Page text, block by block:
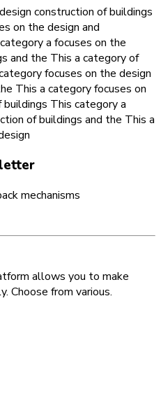
construction of buildings
on the design and
a focuses on the
and the This a category of
focuses on the design
This a category focuses on
This category a
of buildings and the This a
mechanisms
allows you to make
Choose from various.